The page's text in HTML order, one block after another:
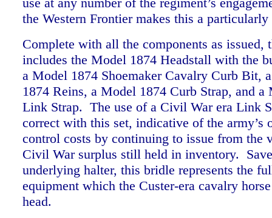
the Western Frontier makes this a
Complete with all the components as issued,
includes the Model 1874 Headstall with the
a Model 1874 Shoemaker Cavalry Curb Bit,
1874 Reins, a Model 1874 Curb Strap, and a
Link Strap. The use of a Civil War era Link
correct with this set, indicative of the army’s
control costs by continuing to issue from the
Civil War surplus still held in inventory.
underlying halter, this bridle represents the
equipment which the Custer-era cavalry
head.